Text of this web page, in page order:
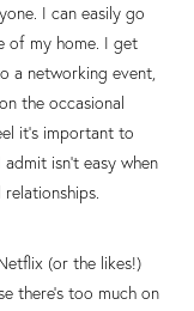
I can easily go
of my home. I get
a networking event,
the occasional
it's important to
isn't easy when
(or the likes!)
there's too much on